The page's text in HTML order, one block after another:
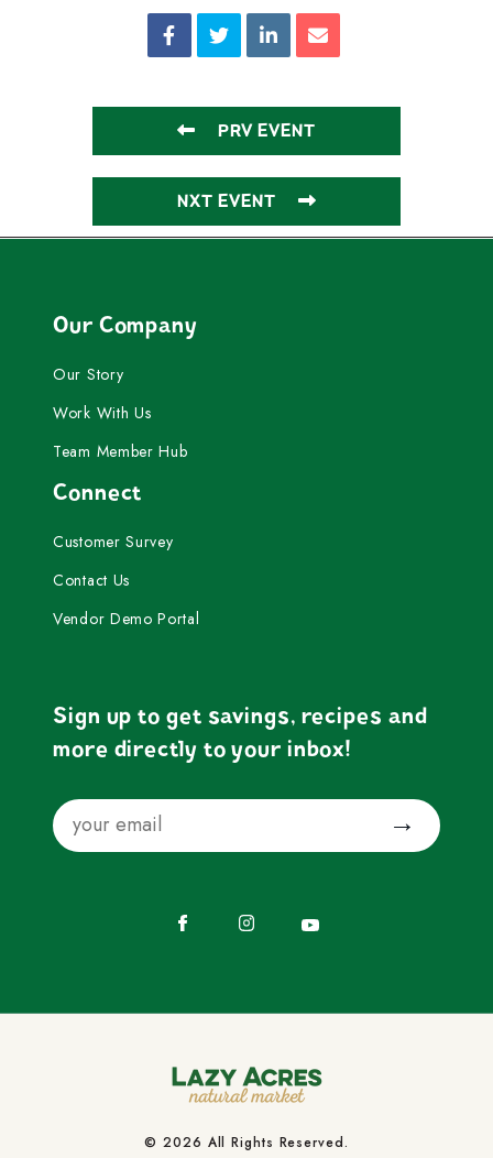
PRV EVENT
NXT EVENT
Our Company
Our Story
Work With Us
Team Member Hub
Connect
Customer Survey
Contact Us
Vendor Demo Portal
Sign up to get savings, recipes and
more directly to your inbox!
Email
© 2026 All Rights Reserved.